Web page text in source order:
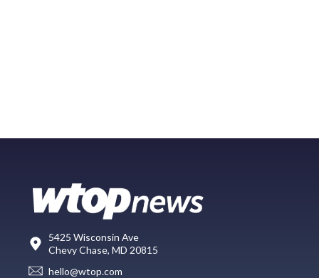
5425 Wisconsin Ave
Chevy Chase, MD 20815
hello@wtop.com